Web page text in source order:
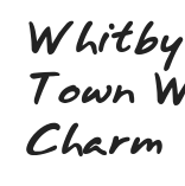
Town
Charm